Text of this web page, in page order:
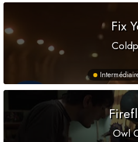
Fix
Owl